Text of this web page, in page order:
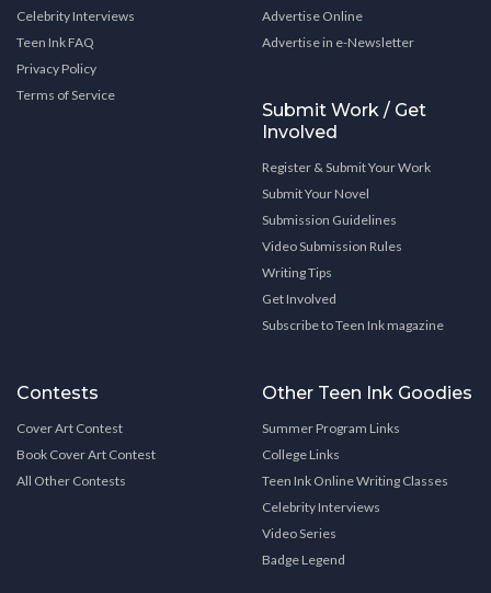
Celebrity Interviews
Teen Ink FAQ
Privacy Policy
Terms of Service
Advertise Online
Advertise in e-Newsletter
Submit Work / Get
Involved
Register & Submit Your Work
Submit Your Novel
Submission Guidelines
Video Submission Rules
Writing Tips
Get Involved
Subscribe to Teen Ink magazine
Contests
Cover Art Contest
Book Cover Art Contest
All Other Contests
Other Teen Ink Goodies
Summer Program Links
College Links
Teen Ink Online Writing Classes
Celebrity Interviews
Video Series
Badge Legend